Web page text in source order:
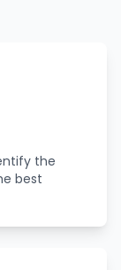
the
best